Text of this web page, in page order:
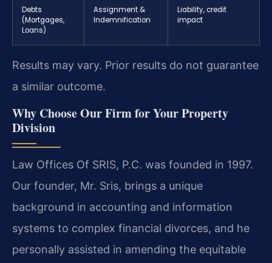
Debts
(Mortgages,
Loans)
Assignment &
Indemnification
Liability, credit
impact
Results may vary. Prior results do not guarantee
a similar outcome.
Why Choose Our Firm for Your Property
Division
Law Offices Of SRIS, P.C. was founded in 1997.
Our founder, Mr. Sris, brings a unique
background in accounting and information
systems to complex financial divorces, and he
personally assisted in amending the equitable